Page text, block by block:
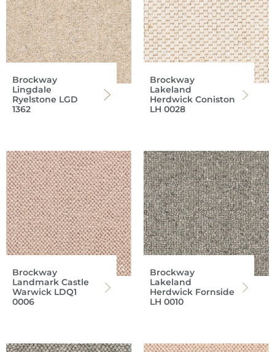
Brockway
Lingdale
Ryelstone LGD
1362
Brockway
Lakeland
Herdwick Coniston
LH 0028
Brockway
Landmark Castle
Warwick LDQ1
0006
Brockway
Lakeland
Herdwick Fornside
LH 0010